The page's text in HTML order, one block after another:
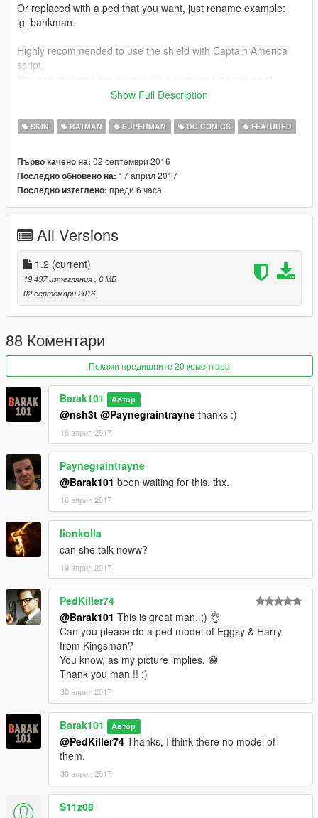
Or replaced with a ped that you want, just rename example:
ig_bankman.
Highly recommended to use the shield with Captain America
script.
mages\weapons.rpf\
1.2 - Fix little bug in the sword.
1.1 - New model as ped, the shield and the sword improved.
1.0 - Released
Woman-Dawn-of-Justice-606445108
Support my on Patreon.
Follow me on Facebook.
Enjoy and do not forget to comment!
Show Full Description
SKIN BATMAN SUPERMAN DC COMICS FEATURED
Първо качено на: 02 септември 2016
Последно обновено на: 17 април 2017
Последно изтеглено: преди 6 часа
All Versions
1.2 (current)
19 437 изтегляния, 6 МБ
02 септември 2016
88 Коментари
Покажи предишните 20 коментара
Barak101 Автор
@nsh3t @Paynegraintrayne thanks :)
16 април 2017
Paynegraintrayne
@Barak101 been waiting for this. thx.
16 април 2017
lionkolla
can she talk noww?
19 април 2017
PedKiller74
@Barak101 This is great man. ;) 👌
Can you please do a ped model of Eggsy & Harry
from Kingsman?
You know, as my picture implies. 😁
Thank you man !! ;)
30 април 2017
Barak101 Автор
@PedKiller74 Thanks, I think there no model of
them.
30 април 2017
S11z08